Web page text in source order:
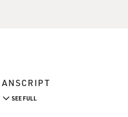
SEE FULL